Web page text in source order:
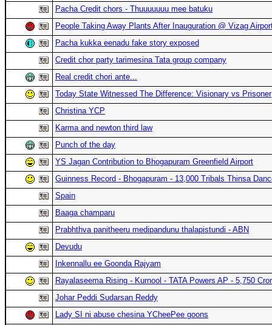
Pacha Credit chors - Thuuuuuuu mee batuku
People Taking Away Plants After Inauguration @ Vizag
Pacha kukka eenadu fake story exposed
Credit chor party tarimesina Tata group company
Real credit chori ante...
Today State Witnessed The Difference: Visionary vs Prisoner
Christina YCP
Karma and newton third law
Punch of the day
YS Jagan Contribution to Bhogapuram Greenfield Airport
Guinness Record - Bhogapuram - 13,000 Tribals Thinsa
Spain
Baaga champaru
Prabhthva panitheeru medipandunu thalapistundi - ABN
Devudu
Inkennallu ee Goonda Rajyam
Rayalaseema Rising - Kurnool - TATA Powers AP - 5,750
Johar Peddi Sudarsan Reddy
Lady SI ni abuse chesina YCheePee goons